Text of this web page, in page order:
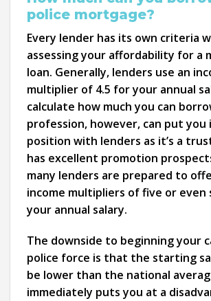
police mortgage?
Every lender has its own criteria
assessing your affordability for a
loan. Generally, lenders use an
multiplier of 4.5 for your annual
calculate how much you can
profession, however, can put
position with lenders as it’s a
has excellent promotion
many lenders are prepared to
income multipliers of five or even
your annual salary.
The downside to beginning your
police force is that the starting
be lower than the national
immediately puts you at a